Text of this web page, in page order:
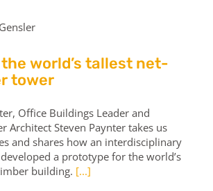
world’s tallest net-
tower
Office Buildings Leader and
Architect Steven Paynter takes us
and shares how an interdisciplinary
a prototype for the world’s
building. [...]